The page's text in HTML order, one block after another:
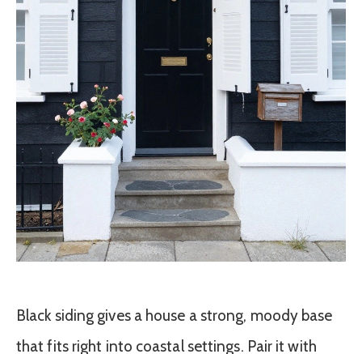
Black siding gives a house a strong, moody base
that fits right into coastal settings. Pair it with